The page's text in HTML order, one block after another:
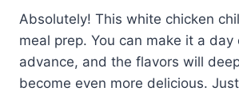
Absolutely! This white chicken
meal prep. You can make it a day
advance, and the flavors will
become even more delicious.